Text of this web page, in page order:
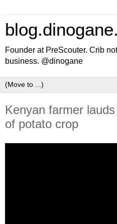
Founder at PreScouter. Crib
business. @dinogane
Kenyan farmer
of potato crop